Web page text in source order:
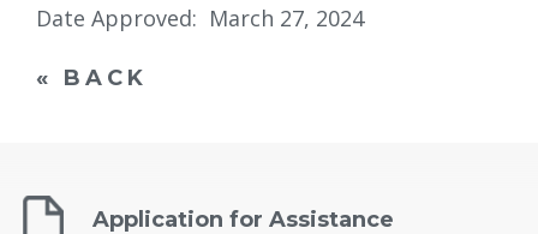
Date Approved: March 27, 2024
« BACK
Application for Assistance